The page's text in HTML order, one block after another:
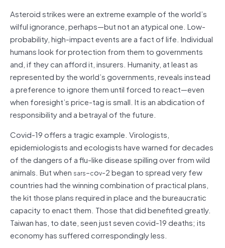
Asteroid strikes were an extreme example of the world’s
wilful ignorance, perhaps—but not an atypical one. Low-
probability, high-impact events are a fact of life. Individual
humans look for protection from them to governments
and, if they can afford it, insurers. Humanity, at least as
represented by the world’s governments, reveals instead
a preference to ignore them until forced to react—even
when foresight’s price-tag is small. It is an abdication of
responsibility and a betrayal of the future.
Covid-19 offers a tragic example. Virologists,
epidemiologists and ecologists have warned for decades
of the dangers of a flu-like disease spilling over from wild
animals. But when sars–cov-2 began to spread very few
countries had the winning combination of practical plans,
the kit those plans required in place and the bureaucratic
capacity to enact them. Those that did benefited greatly.
Taiwan has, to date, seen just seven covid-19 deaths; its
economy has suffered correspondingly less.